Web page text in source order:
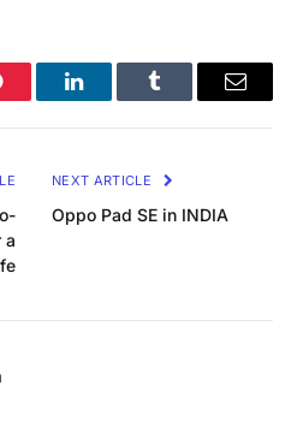
LinkedInTumblr Email
a
NEXT ARTICLE
Oppo Pad SE in INDIA